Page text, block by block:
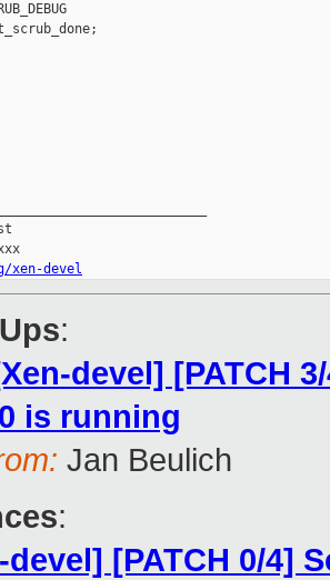
devel
:
devel] [PATCH
is running
Jan Beulich
:
devel] [PATCH 0/4]